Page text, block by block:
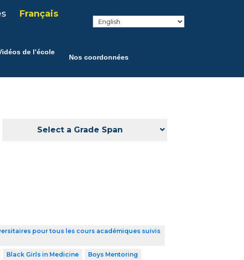
Français
de l’école
Nos coordonnées
Select a Grade Span
pour tous les cours académiques suivis
Black Girls in Medicine
Boys Mentoring